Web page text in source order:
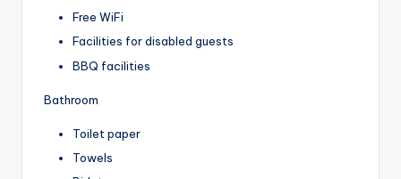
Free WiFi
Facilities for disabled guests
BBQ facilities
Bathroom
Toilet paper
Towels